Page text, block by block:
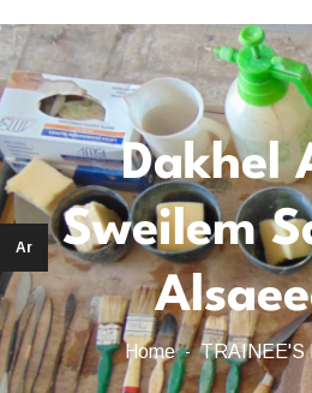
Ar
Dakhel
Sweilem
Home TRAINEE'S